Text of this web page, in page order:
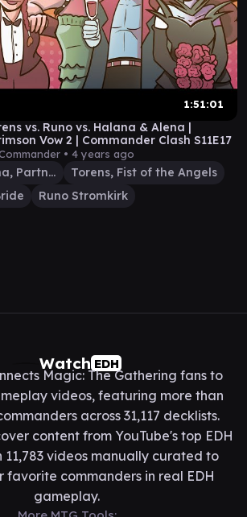
1:51:01
vs. Runo vs. Halana & Alena |
Vow 2 | Commander Clash S11E17
• 4 years ago
Halana and Alena, Partners
Torens, Fist of the Angels
Runo Stromkirk
Watch EDH
Magic: The Gathering fans to
videos, featuring more than
across 31,117 decklists.
content from YouTube's top EDH
11,783 videos manually curated to
favorite commanders in real EDH
gameplay.